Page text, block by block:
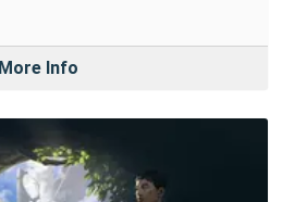
More Info